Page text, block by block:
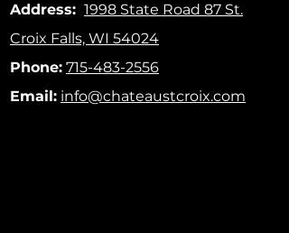
Address: 1998 State Road 87 St.
Croix Falls, WI 54024
Phone: 715-483-2556
Email: info@chateaustcroix.com